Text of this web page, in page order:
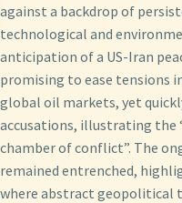
against a backdrop of
technological and
anticipation of a US-Iran
promising to ease tensions
global oil markets, yet
accusations, illustrating the
chamber of conflict”. The
remained entrenched,
where abstract geopolitical